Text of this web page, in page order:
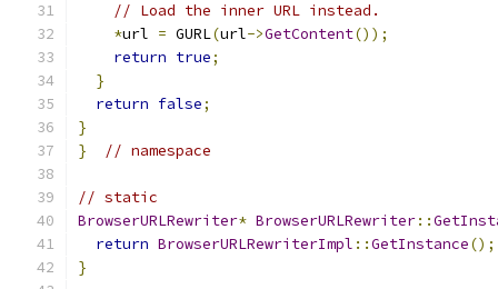
// Load the inner URL instead.
*url = GURL(url->GetContent());
return true;
}
return false;
}
}
// namespace
// static
BrowserURLRewriter* BrowserURLRewriter::
return BrowserURLRewriterImpl ::GetInstance();
}